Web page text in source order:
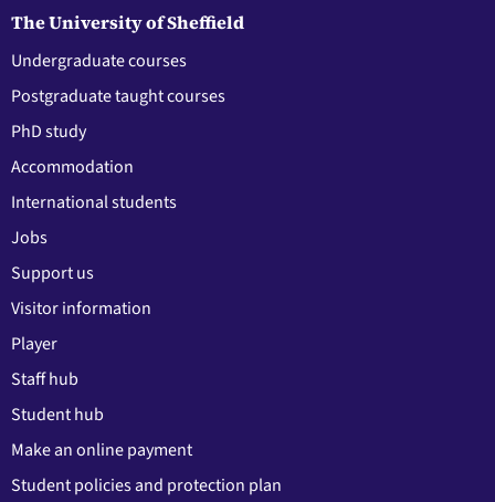
The University of Sheffield
Undergraduate courses
Postgraduate taught courses
PhD study
Accommodation
International students
Jobs
Support us
Visitor information
Player
Staff hub
Student hub
Make an online payment
Student policies and protection plan